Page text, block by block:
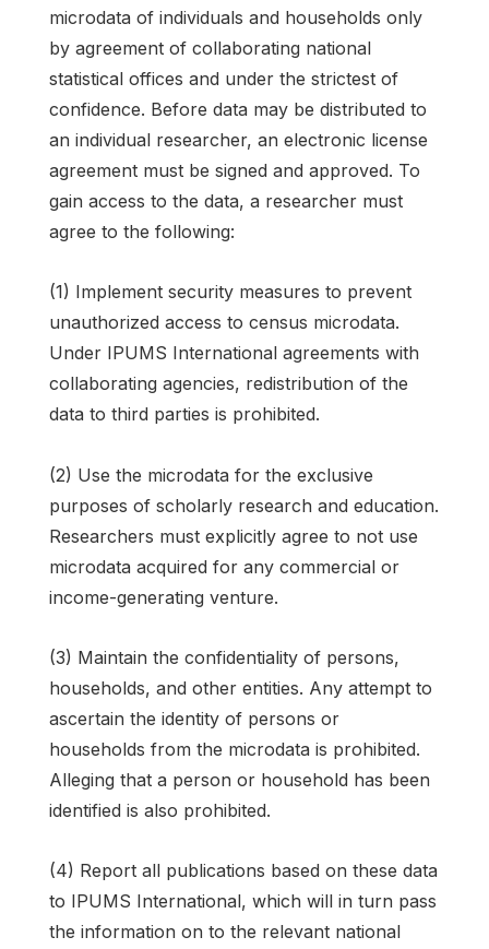
microdata of individuals and households only
by agreement of collaborating national
statistical offices and under the strictest of
confidence. Before data may be distributed to
an individual researcher, an electronic license
agreement must be signed and approved. To
gain access to the data, a researcher must
agree to the following:
(1) Implement security measures to prevent
unauthorized access to census microdata.
Under IPUMS International agreements with
collaborating agencies, redistribution of the
data to third parties is prohibited.
(2) Use the microdata for the exclusive
purposes of scholarly research and education.
Researchers must explicitly agree to not use
microdata acquired for any commercial or
income-generating venture.
(3) Maintain the confidentiality of persons,
households, and other entities. Any attempt to
ascertain the identity of persons or
households from the microdata is prohibited.
Alleging that a person or household has been
identified is also prohibited.
(4) Report all publications based on these data
to IPUMS International, which will in turn pass
the information on to the relevant national